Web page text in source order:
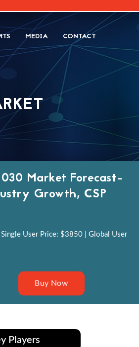
MEDIA CONTACT
Market Forecast-
Growth, CSP
User Price: $3850 | Global User
Buy Now
Players